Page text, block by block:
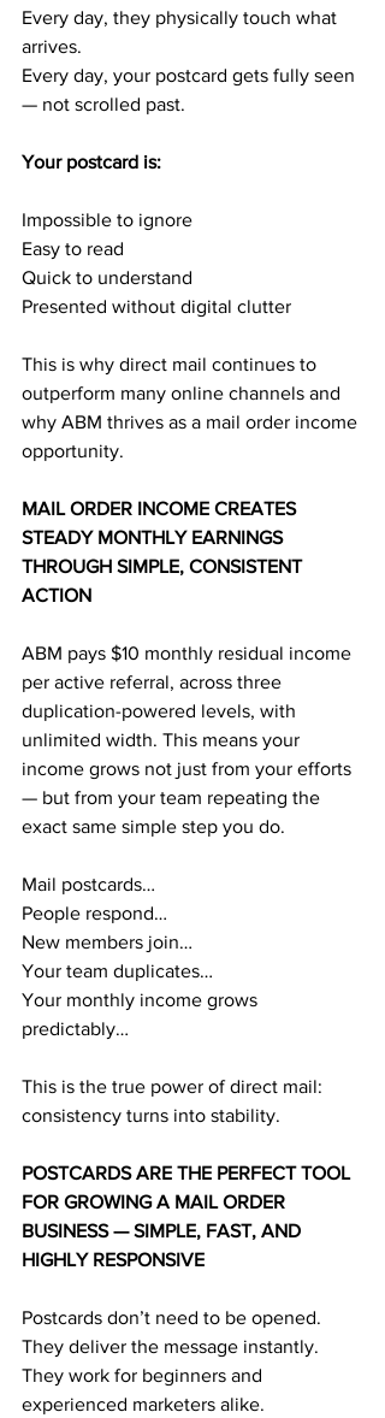
Every day, they physically touch what
arrives.
Every day, your postcard gets fully seen
— not scrolled past.
Your postcard is:
Impossible to ignore
Easy to read
Quick to understand
Presented without digital clutter
This is why direct mail continues to
outperform many online channels and
why ABM thrives as a mail order income
opportunity.
MAIL ORDER INCOME CREATES
STEADY MONTHLY EARNINGS
THROUGH SIMPLE, CONSISTENT
ACTION
ABM pays $10 monthly residual income
per active referral, across three
duplication-powered levels, with
unlimited width. This means your
income grows not just from your efforts
— but from your team repeating the
exact same simple step you do.
Mail postcards…
People respond…
New members join…
Your team duplicates…
Your monthly income grows
predictably…
This is the true power of direct mail:
consistency turns into stability.
POSTCARDS ARE THE PERFECT TOOL
FOR GROWING A MAIL ORDER
BUSINESS — SIMPLE, FAST, AND
HIGHLY RESPONSIVE
Postcards don’t need to be opened.
They deliver the message instantly.
They work for beginners and
experienced marketers alike.